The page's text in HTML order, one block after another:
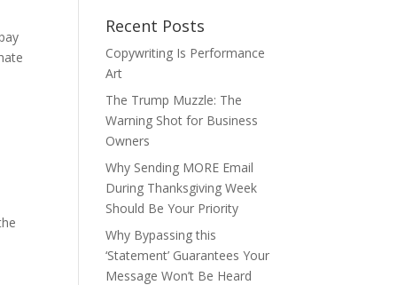
Recent Posts
Copywriting Is Performance
Art
The Trump Muzzle: The
Warning Shot for Business
Owners
Why Sending MORE Email
During Thanksgiving Week
Should Be Your Priority
Why Bypassing this
‘Statement’ Guarantees Your
Message Won’t Be Heard